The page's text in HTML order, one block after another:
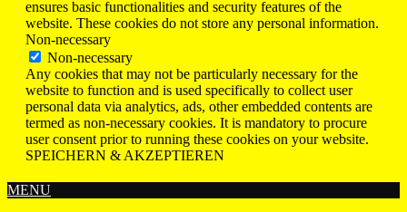
ensures basic functionalities and security features of the
website. These cookies do not store any personal information.
Non-necessary
Non-necessary
Any cookies that may not be particularly necessary for the
website to function and is used specifically to collect user
personal data via analytics, ads, other embedded contents are
termed as non-necessary cookies. It is mandatory to procure
user consent prior to running these cookies on your website.
SPEICHERN & AKZEPTIEREN
MENU